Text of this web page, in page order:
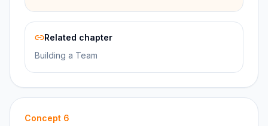
Related chapter
Building a Team
Concept 6